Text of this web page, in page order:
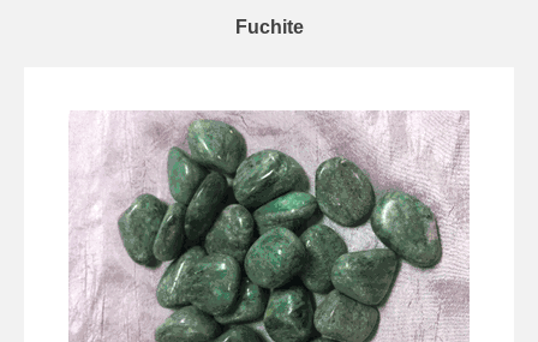
Fuchite